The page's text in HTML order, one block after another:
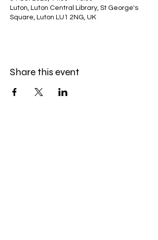
Luton, Luton Central Library, St George's
Square, Luton LU1 2NG, UK
Share this event